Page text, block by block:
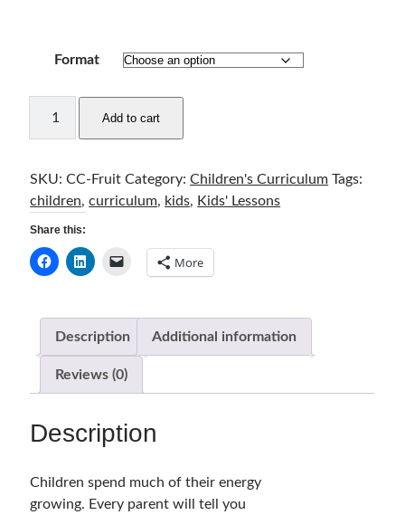
Shop Resources
Fiction
Gifts for Moms
Advent Resources
Bible Discussion Guides
Children's Curriculum
Devotion Books
Music
Youth Resources
Other Resources
Articles & Inspiration
Bible Study Discussion
Book Reviews
Format
the
Spirit
quantity
Add to cart
SKU:CC-Fruit Category:Children's Curriculum Tags:
children,curriculum, kids, Kids' Lessons
Share this:
More
Description Additional information
Reviews (0)
Description
Children spend much of their energy
growing. Every parent will tell you